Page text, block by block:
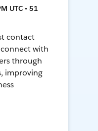
UTC • 51
contact
with
through
improving